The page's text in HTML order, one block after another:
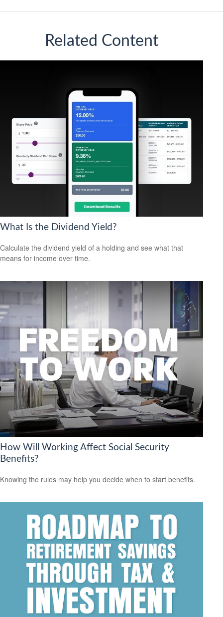
Related Content
What Is the Dividend Yield?
Calculate the dividend yield of a holding and see what that
means for income over time.
How Will Working Affect Social Security
Benefits?
Knowing the rules may help you decide when to start benefits.